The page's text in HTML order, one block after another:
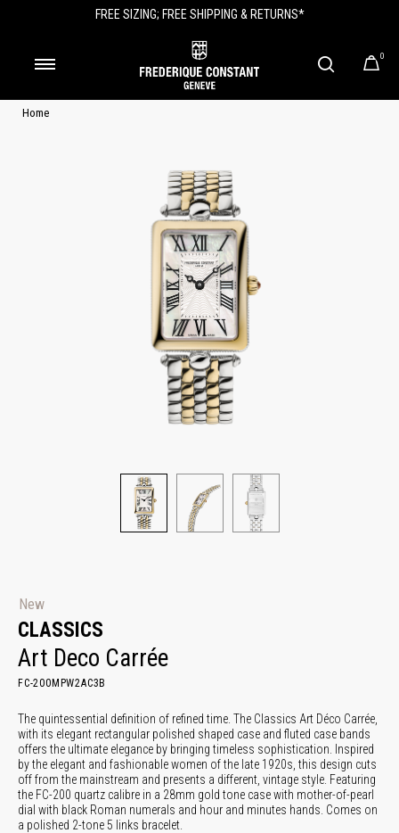
FREE SIZING; FREE SHIPPING & RETURNS*
0
Home
New
CLASSICS
Art Deco Carrée
FC-200MPW2AC3B
The quintessential definition of refined time. The Classics Art Déco Carrée,
with its elegant rectangular polished shaped case and fluted case bands
offers the ultimate elegance by bringing timeless sophistication. Inspired
by the elegant and fashionable women of the late 1920s, this design cuts
off from the mainstream and presents a different, vintage style. Featuring
the FC-200 quartz calibre in a 28mm gold tone case with mother-of-pearl
dial with black Roman numerals and hour and minutes hands. Comes on
a polished 2-tone 5 links bracelet.